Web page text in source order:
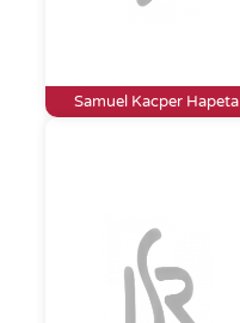
Samuel Kacper Hapeta